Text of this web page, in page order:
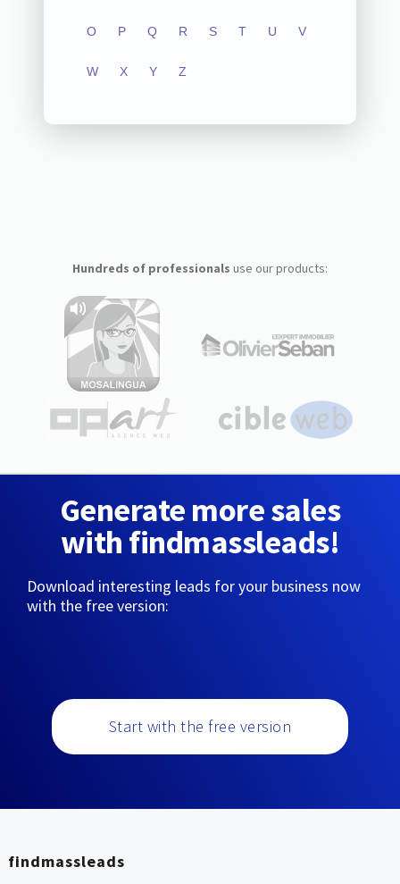
O P Q R S T U V
W X Y Z
Hundreds of professionals use our products:
Generate more sales
with findmassleads!
Download interesting leads for your business now
with the free version:
Start with the free version
findmassleads